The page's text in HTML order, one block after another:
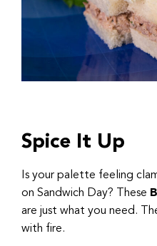
Spice It Up
Is your palette feeling
on Sandwich Day? These
are just what you need.
with fire.